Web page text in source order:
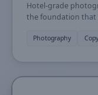
Hotel-grade
the foundation that
Photography